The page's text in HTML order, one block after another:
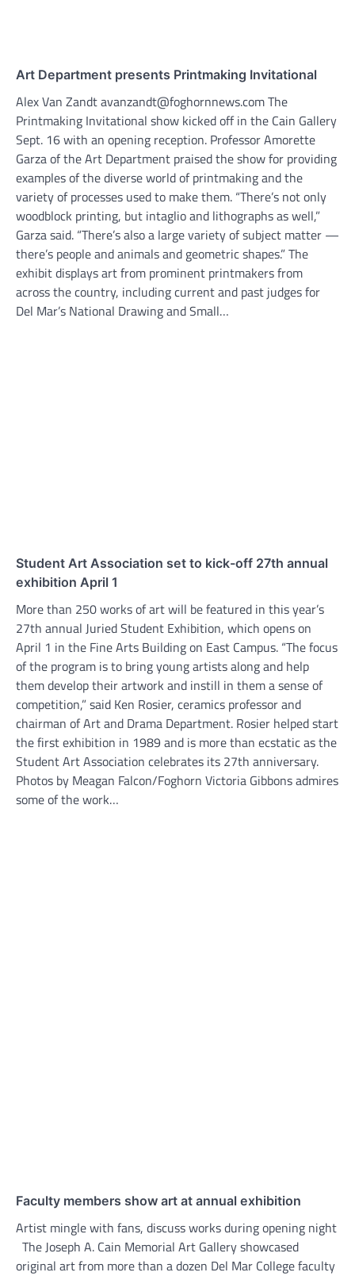
Art Department presents Printmaking Invitational
Alex Van Zandt avanzandt@foghornnews.com The
Printmaking Invitational show kicked off in the Cain Gallery
Sept. 16 with an opening reception. Professor Amorette
Garza of the Art Department praised the show for providing
examples of the diverse world of printmaking and the
variety of processes used to make them. “There’s not only
woodblock printing, but intaglio and lithographs as well,”
Garza said. “There’s also a large variety of subject matter —
there’s people and animals and geometric shapes.” The
exhibit displays art from prominent printmakers from
across the country, including current and past judges for
Del Mar’s National Drawing and Small…
Student Art Association set to kick-off 27th annual
exhibition April 1
More than 250 works of art will be featured in this year’s
27th annual Juried Student Exhibition, which opens on
April 1 in the Fine Arts Building on East Campus. “The focus
of the program is to bring young artists along and help
them develop their artwork and instill in them a sense of
competition,” said Ken Rosier, ceramics professor and
chairman of Art and Drama Department. Rosier helped start
the first exhibition in 1989 and is more than ecstatic as the
Student Art Association celebrates its 27th anniversary.
Photos by Meagan Falcon/Foghorn Victoria Gibbons admires
some of the work…
Faculty members show art at annual exhibition
Artist mingle with fans, discuss works during opening night
The Joseph A. Cain Memorial Art Gallery showcased
original art from more than a dozen Del Mar College faculty